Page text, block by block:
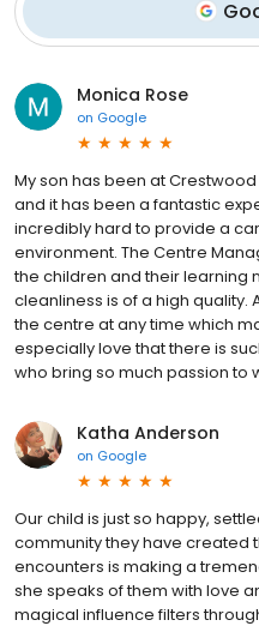
Monica Rose
on Google
My son has been at
and it has been a fantastic
incredibly hard to provide a
environment. The Centre
the children and their learning
cleanliness is of a high quality.
the centre at any time which
especially love that there is
who bring so much passion to
Katha Anderson
on Google
Our child is just so happy,
community they have created
encounters is making a
she speaks of them with love
magical influence filters